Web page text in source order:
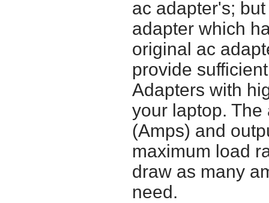
ac adapter's;
adapter which
original ac
provide
Adapters with
your laptop.
(Amps) and
maximum load
draw as many
need.